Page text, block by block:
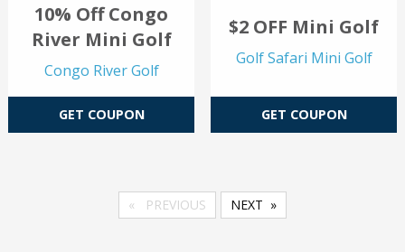
10% Off Congo
River Mini Golf
Congo River Golf
GET COUPON
$2 OFF Mini Golf
Golf Safari Mini Golf
GET COUPON
PREVIOUS NEXT